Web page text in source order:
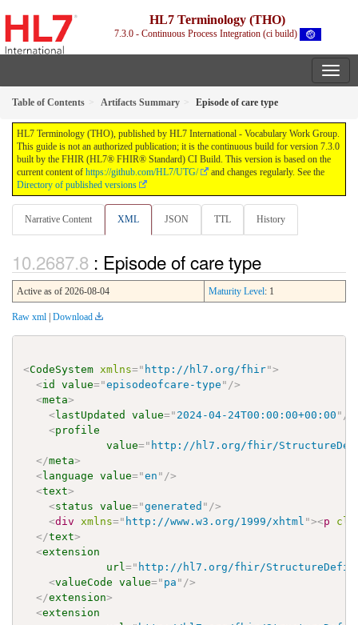
HL7 Terminology (THO)
7.3.0 - Continuous Process Integration (ci build)
Table of Contents Artifacts Summary Episode of care type
HL7 Terminology (THO), published by HL7 International - Vocabulary Work Group.
This guide is not an authorized publication; it is the continuous build for version 7.3.0
built by the FHIR (HL7® FHIR® Standard) CI Build. This version is based on the
current content of https://github.com/HL7/UTG/
and changes regularly. See the
Directory of published versions
Narrative Content XML JSON TTL History
: Episode of care type
Active as of 2026-08-04 Maturity Level: 1
Raw xml | Download
<CodeSystem xmlns=" http://hl7.org/fhir">
<id value="episodeofcare-type " />
<meta>
<lastUpdated value=" 2024-04-24T00:00:00+00:00 " />
<profile
value=" http://hl7.org/fhir/
</meta>
<language value="en " />
<text>
<status value="generated " />
<div xmlns=" http://www.w3.org/1999/xhtml "><p
</text>
<extension
url=" http://hl7.org/fhir/
<valueCode value=" pa " />
</extension>
<extension